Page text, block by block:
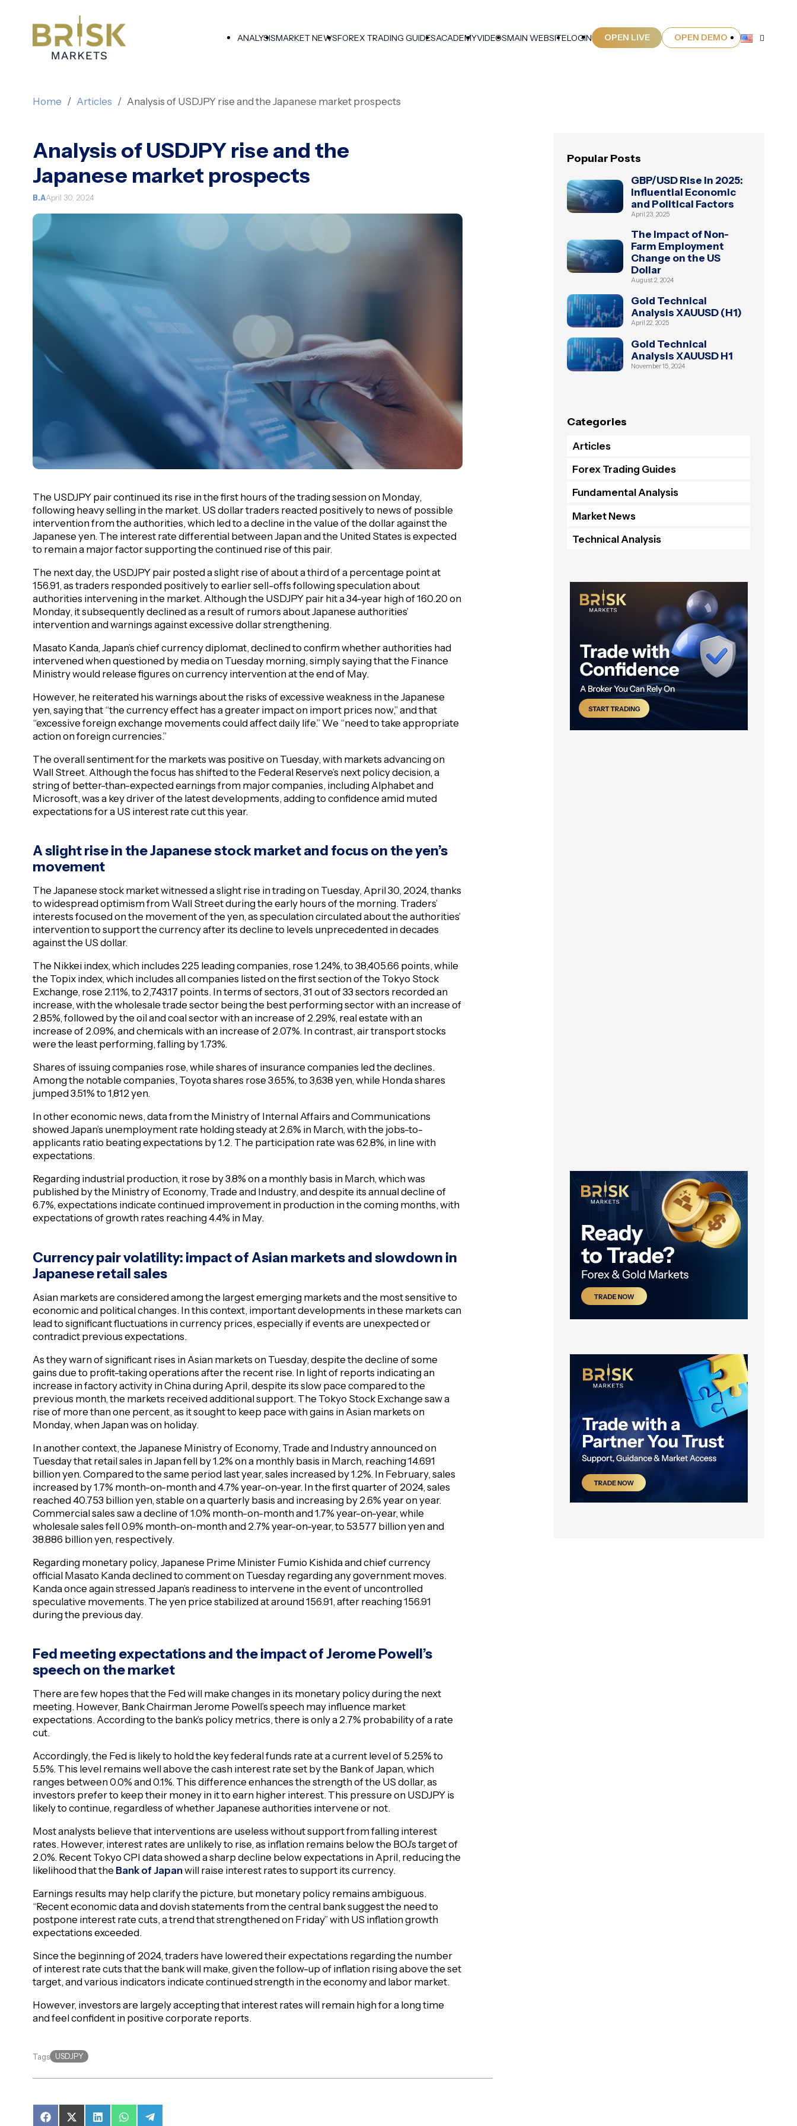
ANALYSISMARKET NEWSFOREX TRADING GUIDESACADEMYVIDEOSMAIN WEBSITELOGIN OPEN LIVE OPEN DEMO
Home Articles Analysis of USDJPY rise and the Japanese market prospects
Analysis of USDJPY rise and the
Japanese market prospects
B.AApril 30, 2024
The USDJPY pair continued its rise in the first hours of the trading session on Monday,
following heavy selling in the market. US dollar traders reacted positively to news of possible
intervention from the authorities, which led to a decline in the value of the dollar against the
Japanese yen. The interest rate differential between Japan and the United States is expected
to remain a major factor supporting the continued rise of this pair.
The next day, the USDJPY pair posted a slight rise of about a third of a percentage point at
156.91, as traders responded positively to earlier sell-offs following speculation about
authorities intervening in the market. Although the USDJPY pair hit a 34-year high of 160.20 on
Monday, it subsequently declined as a result of rumors about Japanese authorities’
intervention and warnings against excessive dollar strengthening.
Masato Kanda, Japan’s chief currency diplomat, declined to confirm whether authorities had
intervened when questioned by media on Tuesday morning, simply saying that the Finance
Ministry would release figures on currency intervention at the end of May.
However, he reiterated his warnings about the risks of excessive weakness in the Japanese
yen, saying that “the currency effect has a greater impact on import prices now,” and that
“excessive foreign exchange movements could affect daily life.” We “need to take appropriate
action on foreign currencies.”
The overall sentiment for the markets was positive on Tuesday, with markets advancing on
Wall Street. Although the focus has shifted to the Federal Reserve’s next policy decision, a
string of better-than-expected earnings from major companies, including Alphabet and
Microsoft, was a key driver of the latest developments, adding to confidence amid muted
expectations for a US interest rate cut this year.
A slight rise in the Japanese stock market and focus on the yen’s
movement
The Japanese stock market witnessed a slight rise in trading on Tuesday, April 30, 2024, thanks
to widespread optimism from Wall Street during the early hours of the morning. Traders’
interests focused on the movement of the yen, as speculation circulated about the authorities’
intervention to support the currency after its decline to levels unprecedented in decades
against the US dollar.
The Nikkei index, which includes 225 leading companies, rose 1.24%, to 38,405.66 points, while
the Topix index, which includes all companies listed on the first section of the Tokyo Stock
Exchange, rose 2.11%, to 2,743.17 points. In terms of sectors, 31 out of 33 sectors recorded an
increase, with the wholesale trade sector being the best performing sector with an increase of
2.85%, followed by the oil and coal sector with an increase of 2.29%, real estate with an
increase of 2.09%, and chemicals with an increase of 2.07%. In contrast, air transport stocks
were the least performing, falling by 1.73%.
Shares of issuing companies rose, while shares of insurance companies led the declines.
Among the notable companies, Toyota shares rose 3.65%, to 3,638 yen, while Honda shares
jumped 3.51% to 1,812 yen.
In other economic news, data from the Ministry of Internal Affairs and Communications
showed Japan’s unemployment rate holding steady at 2.6% in March, with the jobs-to-
applicants ratio beating expectations by 1.2. The participation rate was 62.8%, in line with
expectations.
Regarding industrial production, it rose by 3.8% on a monthly basis in March, which was
published by the Ministry of Economy, Trade and Industry, and despite its annual decline of
6.7%, expectations indicate continued improvement in production in the coming months, with
expectations of growth rates reaching 4.4% in May.
Currency pair volatility: impact of Asian markets and slowdown in
Japanese retail sales
Asian markets are considered among the largest emerging markets and the most sensitive to
economic and political changes. In this context, important developments in these markets can
lead to significant fluctuations in currency prices, especially if events are unexpected or
contradict previous expectations.
As they warn of significant rises in Asian markets on Tuesday, despite the decline of some
gains due to profit-taking operations after the recent rise. In light of reports indicating an
increase in factory activity in China during April, despite its slow pace compared to the
previous month, the markets received additional support. The Tokyo Stock Exchange saw a
rise of more than one percent, as it sought to keep pace with gains in Asian markets on
Monday, when Japan was on holiday.
In another context, the Japanese Ministry of Economy, Trade and Industry announced on
Tuesday that retail sales in Japan fell by 1.2% on a monthly basis in March, reaching 14.691
billion yen. Compared to the same period last year, sales increased by 1.2%. In February, sales
increased by 1.7% month-on-month and 4.7% year-on-year. In the first quarter of 2024, sales
reached 40.753 billion yen, stable on a quarterly basis and increasing by 2.6% year on year.
Commercial sales saw a decline of 1.0% month-on-month and 1.7% year-on-year, while
wholesale sales fell 0.9% month-on-month and 2.7% year-on-year, to 53.577 billion yen and
38.886 billion yen, respectively.
Regarding monetary policy, Japanese Prime Minister Fumio Kishida and chief currency
official Masato Kanda declined to comment on Tuesday regarding any government moves.
Kanda once again stressed Japan’s readiness to intervene in the event of uncontrolled
speculative movements. The yen price stabilized at around 156.91, after reaching 156.91
during the previous day.
Fed meeting expectations and the impact of Jerome Powell’s
speech on the market
There are few hopes that the Fed will make changes in its monetary policy during the next
meeting. However, Bank Chairman Jerome Powell’s speech may influence market
expectations. According to the bank’s policy metrics, there is only a 2.7% probability of a rate
cut.
Accordingly, the Fed is likely to hold the key federal funds rate at a current level of 5.25% to
5.5%. This level remains well above the cash interest rate set by the Bank of Japan, which
ranges between 0.0% and 0.1%. This difference enhances the strength of the US dollar, as
investors prefer to keep their money in it to earn higher interest. This pressure on USDJPY is
likely to continue, regardless of whether Japanese authorities intervene or not.
Most analysts believe that interventions are useless without support from falling interest
rates. However, interest rates are unlikely to rise, as inflation remains below the BOJ’s target of
2.0%. Recent Tokyo CPI data showed a sharp decline below expectations in April, reducing the
likelihood that the Bank of Japanwill raise interest rates to support its currency.
Earnings results may help clarify the picture, but monetary policy remains ambiguous.
“Recent economic data and dovish statements from the central bank suggest the need to
postpone interest rate cuts, a trend that strengthened on Friday” with US inflation growth
expectations exceeded.
Since the beginning of 2024, traders have lowered their expectations regarding the number
of interest rate cuts that the bank will make, given the follow-up of inflation rising above the set
target, and various indicators indicate continued strength in the economy and labor market.
However, investors are largely accepting that interest rates will remain high for a long time
and feel confident in positive corporate reports.
Tags USDJPY
ShareShareShareShareShare
Popular Posts
GBP/USD Rise in 2025:
Influential Economic
and Political Factors
April 23, 2025
The Impact of Non-
Farm Employment
Change on the US
Dollar
August 2, 2024
Gold Technical
Analysis XAUUSD (H1)
April 22, 2025
Gold Technical
Analysis XAUUSD H1
November 15, 2024
Categories
Articles
Forex Trading Guides
Fundamental Analysis
Market News
Technical Analysis